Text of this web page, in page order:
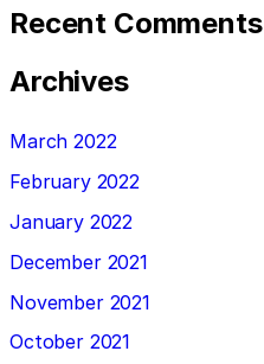
Recent Comments
Archives
March 2022
February 2022
January 2022
December 2021
November 2021
October 2021